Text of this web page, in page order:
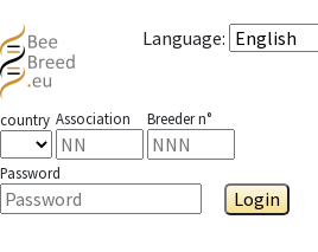
Language:
country Association Breeder n°
Password
Login